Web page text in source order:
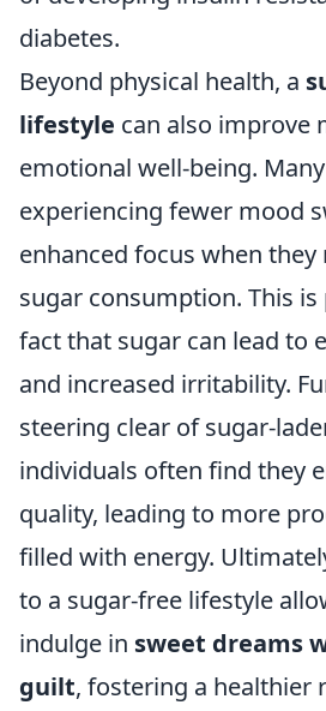
diabetes.
Beyond physical health, a
lifestyle can also improve
emotional well-being.
experiencing fewer mood
enhanced focus when
sugar consumption. This
fact that sugar can lead to
and increased irritability.
steering clear of sugar-
individuals often find they
quality, leading to more
filled with energy.
to a sugar-free lifestyle
indulge in sweet dreams
guilt, fostering a healthier